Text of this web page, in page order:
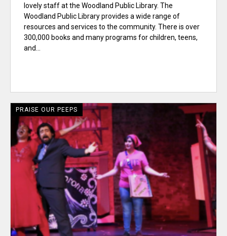
lovely staff at the Woodland Public Library. The
Woodland Public Library provides a wide range of
resources and services to the community. There is over
300,000 books and many programs for children, teens,
and...
PRAISE OUR PEEPS